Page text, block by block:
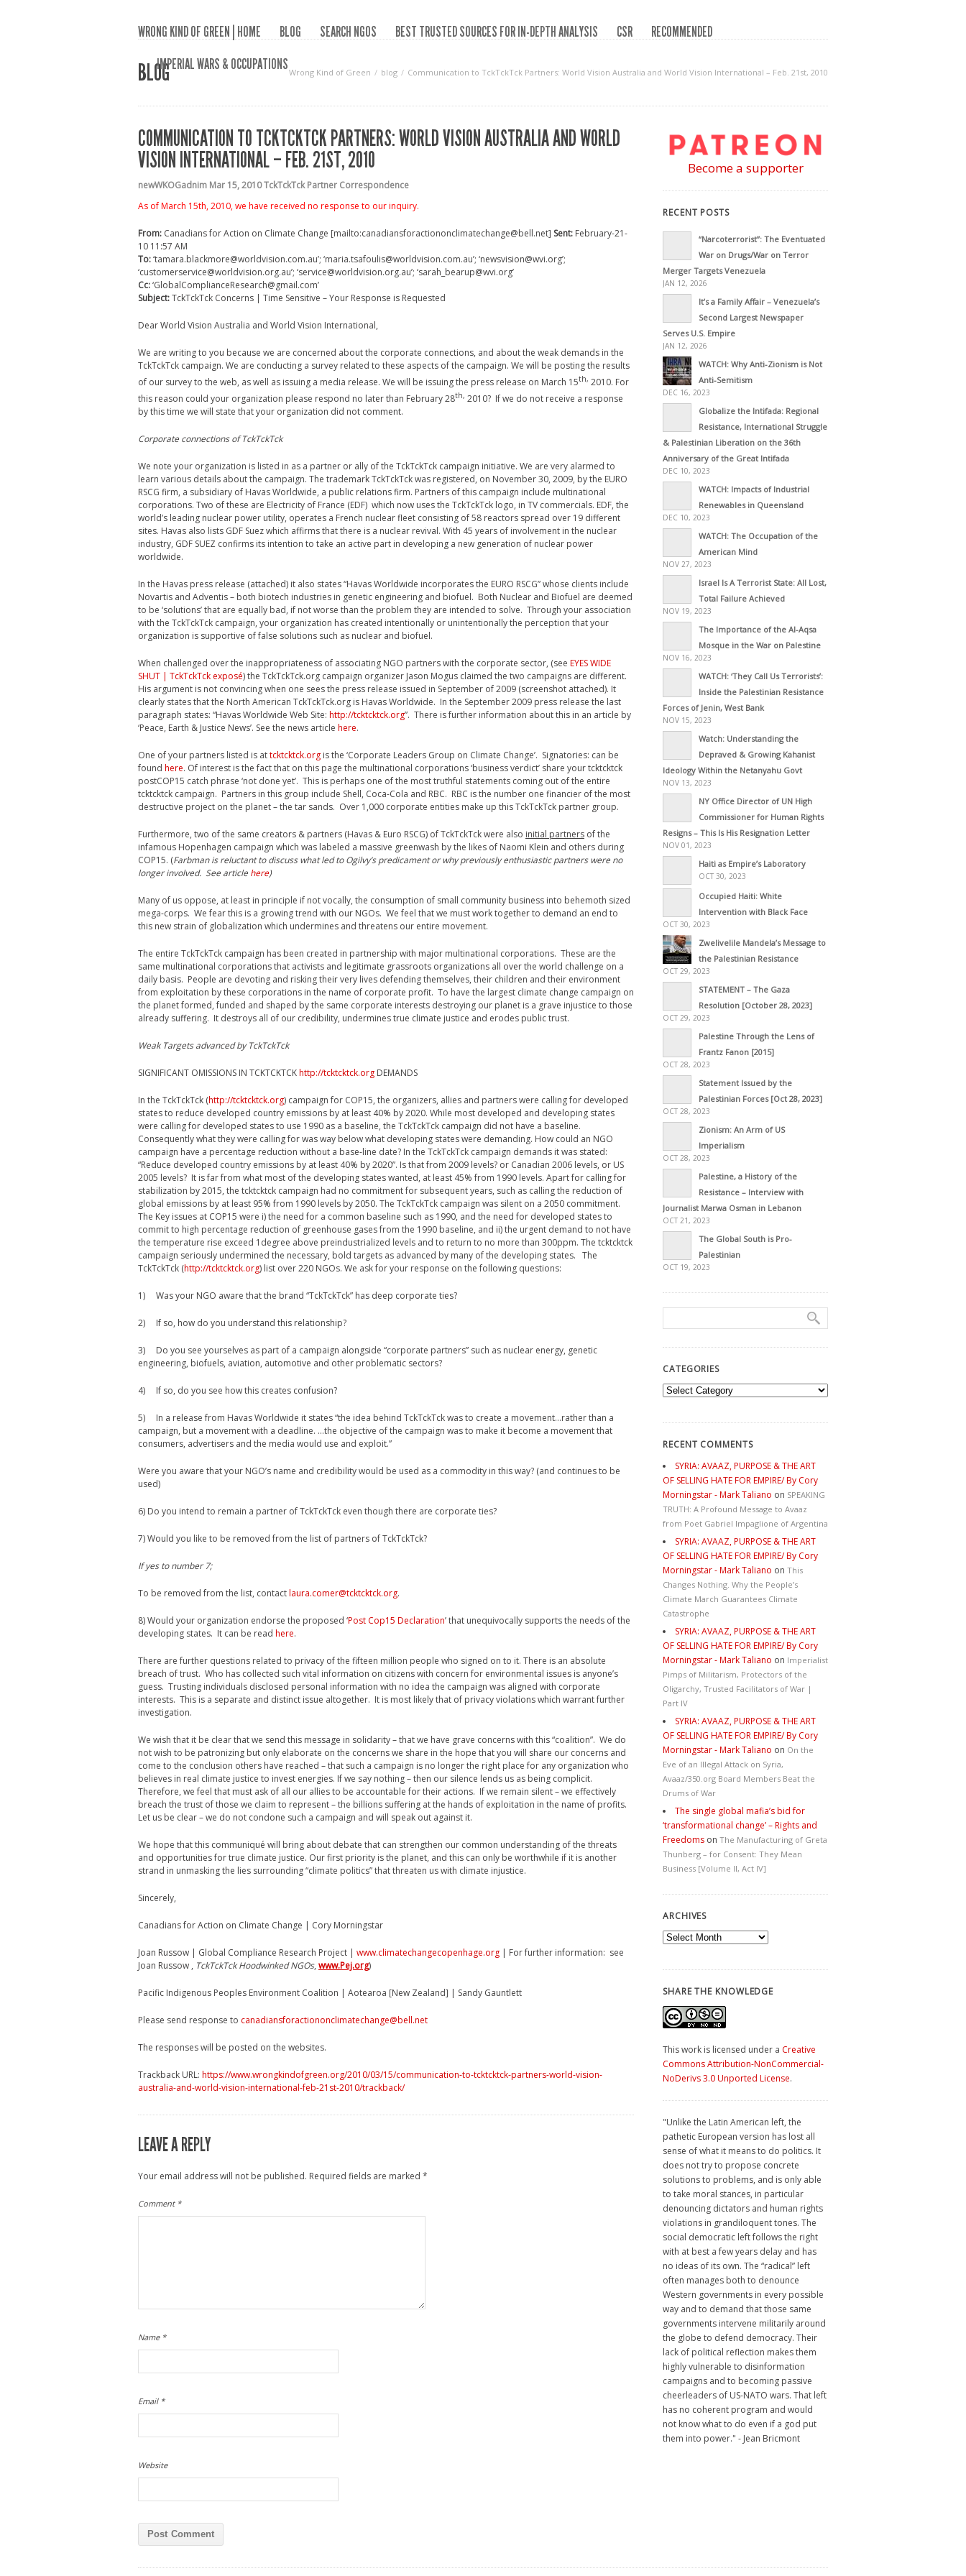
WRONG KIND OF GREEN | HOME BLOG SEARCH NGOS BEST TRUSTED SOURCES FOR IN-DEPTH ANALYSIS CSR
RECOMMENDED
IMPERIAL WARS & OCCUPATIONS
BLOG Wrong Kind of Green blog Communication to TckTckTck Partners: World Vision Australia and World Vision International – Feb. 21st, 2010
COMMUNICATION TO TCKTCKTCK PARTNERS: WORLD VISION AUSTRALIA AND WORLD
VISION INTERNATIONAL – FEB. 21ST, 2010
newWKOGadnim Mar 15, 2010TckTckTck Partner Correspondence
As of March 15th, 2010, we have received no response to our inquiry.
From: Canadians for Action on Climate Change [mailto:canadiansforactiononclimatechange@bell.net] Sent: February-21-
10 11:57 AM
To:‘tamara.blackmore@worldvision.com.au’; ‘maria.tsafoulis@worldvision.com.au’; ‘newsvision@wvi.org’;
‘customerservice@worldvision.org.au’; ‘service@worldvision.org.au’; ‘sarah_bearup@wvi.org’
Cc:‘GlobalComplianceResearch@gmail.com’
Subject:TckTckTck Concerns | Time Sensitive – Your Response is Requested
Dear World Vision Australia and World Vision International,
We are writing to you because we are concerned about the corporate connections, and about the weak demands in the
TckTckTck campaign. We are conducting a survey related to these aspects of the campaign. We will be posting the results
of our survey to the web, as well as issuing a media release. We will be issuing the press release on March 15th, 2010. For
this reason could your organization please respond no later than February 28th, 2010? If we do not receive a response
by this time we will state that your organization did not comment.
Corporate connections of TckTckTck
We note your organization is listed in as a partner or ally of the TckTckTck campaign initiative. We are very alarmed to
learn various details about the campaign. The trademark TckTckTck was registered, on November 30, 2009, by the EURO
RSCG firm, a subsidiary of Havas Worldwide, a public relations firm. Partners of this campaign include multinational
corporations. Two of these are Electricity of France (EDF) which now uses the TckTckTck logo, in TV commercials. EDF, the
world’s leading nuclear power utility, operates a French nuclear fleet consisting of 58 reactors spread over 19 different
sites. Havas also lists GDF Suez which affirms that there is a nuclear revival. With 45 years of involvement in the nuclear
industry, GDF SUEZ confirms its intention to take an active part in developing a new generation of nuclear power
worldwide.
In the Havas press release (attached) it also states “Havas Worldwide incorporates the EURO RSCG” whose clients include
Novartis and Adventis – both biotech industries in genetic engineering and biofuel. Both Nuclear and Biofuel are deemed
to be ‘solutions’ that are equally bad, if not worse than the problem they are intended to solve. Through your association
with the TckTckTck campaign, your organization has created intentionally or unintentionally the perception that your
organization is supportive of false solutions such as nuclear and biofuel.
When challenged over the inappropriateness of associating NGO partners with the corporate sector, (see EYES WIDE
SHUT | TckTckTck exposé) the TckTckTck.org campaign organizer Jason Mogus claimed the two campaigns are different.
His argument is not convincing when one sees the press release issued in September of 2009 (screenshot attached). It
clearly states that the North American TckTckTck.org is Havas Worldwide. In the September 2009 press release the last
paragraph states: “Havas Worldwide Web Site: http://tcktcktck.org”. There is further information about this in an article by
‘Peace, Earth & Justice News’. See the news article here.
One of your partners listed is attcktcktck.org is the ‘Corporate Leaders Group on Climate Change’. Signatories: can be
found here. Of interest is the fact that on this page the multinational corporations ‘business verdict’ share your tcktcktck
postCOP15 catch phrase ‘not done yet’. This is perhaps one of the most truthful statements coming out of the entire
tcktcktck campaign. Partners in this group include Shell, Coca-Cola and RBC. RBC is the number one financier of the most
destructive project on the planet – the tar sands. Over 1,000 corporate entities make up this TckTckTck partner group.
Furthermore, two of the same creators & partners (Havas & Euro RSCG) of TckTckTck were also initial partners of the
infamous Hopenhagen campaign which was labeled a massive greenwash by the likes of Naomi Klein and others during
COP15. (Farbman is reluctant to discuss what led to Ogilvy’s predicament or why previously enthusiastic partners were no
longer involved. See article here)
Many of us oppose, at least in principle if not vocally, the consumption of small community business into behemoth sized
mega-corps. We fear this is a growing trend with our NGOs. We feel that we must work together to demand an end to
this new strain of globalization which undermines and threatens our entire movement.
The entire TckTckTck campaign has been created in partnership with major multinational corporations. These are the
same multinational corporations that activists and legitimate grassroots organizations all over the world challenge on a
daily basis. People are devoting and risking their very lives defending themselves, their children and their environment
from exploitation by these corporations in the name of corporate profit. To have the largest climate change campaign on
the planet formed, funded and shaped by the same corporate interests destroying our planet is a grave injustice to those
already suffering. It destroys all of our credibility, undermines true climate justice and erodes public trust.
Weak Targets advanced by TckTckTck
SIGNIFICANT OMISSIONS IN TCKTCKTCKhttp://tcktcktck.org DEMANDS
In the TckTckTck (http://tcktcktck.org) campaign for COP15, the organizers, allies and partners were calling for developed
states to reduce developed country emissions by at least 40% by 2020. While most developed and developing states
were calling for developed states to use 1990 as a baseline, the TckTckTck campaign did not have a baseline.
Consequently what they were calling for was way below what developing states were demanding. How could an NGO
campaign have a percentage reduction without a base-line date? In the TckTckTck campaign demands it was stated:
“Reduce developed country emissions by at least 40% by 2020”. Is that from 2009 levels? or Canadian 2006 levels, or US
2005 levels? It is far from what most of the developing states wanted, at least 45% from 1990 levels. Apart for calling for
stabilization by 2015, the tcktcktck campaign had no commitment for subsequent years, such as calling the reduction of
global emissions by at least 95% from 1990 levels by 2050. The TckTckTck campaign was silent on a 2050 commitment.
The Key issues at COP15 were i) the need for a common baseline such as 1990, and the need for developed states to
commit to high percentage reduction of greenhouse gases from the 1990 baseline, and ii) the urgent demand to not have
the temperature rise exceed 1degree above preindustrialized levels and to return to no more than 300ppm. The tcktcktck
campaign seriously undermined the necessary, bold targets as advanced by many of the developing states. The
TckTckTck (http://tcktcktck.org) list over 220 NGOs. We ask for your response on the following questions:
1) Was your NGO aware that the brand “TckTckTck” has deep corporate ties?
2) If so, how do you understand this relationship?
3) Do you see yourselves as part of a campaign alongside “corporate partners” such as nuclear energy, genetic
engineering, biofuels, aviation, automotive and other problematic sectors?
4) If so, do you see how this creates confusion?
5) In a release from Havas Worldwide it states “the idea behind TckTckTck was to create a movement…rather than a
campaign, but a movement with a deadline. …the objective of the campaign was to make it become a movement that
consumers, advertisers and the media would use and exploit.”
Were you aware that your NGO’s name and credibility would be used as a commodity in this way? (and continues to be
used)
6) Do you intend to remain a partner of TckTckTck even though there are corporate ties?
7) Would you like to be removed from the list of partners of TckTckTck?
If yes to number 7;
To be removed from the list, contactlaura.comer@tcktcktck.org.
8) Would your organization endorse the proposed ‘Post Cop15 Declaration’ that unequivocally supports the needs of the
developing states. It can be read here.
There are further questions related to privacy of the fifteen million people who signed on to it. There is an absolute
breach of trust. Who has collected such vital information on citizens with concern for environmental issues is anyone’s
guess. Trusting individuals disclosed personal information with no idea the campaign was aligned with corporate
interests. This is a separate and distinct issue altogether. It is most likely that of privacy violations which warrant further
investigation.
We wish that it be clear that we send this message in solidarity – that we have grave concerns with this “coalition”. We do
not wish to be patronizing but only elaborate on the concerns we share in the hope that you will share our concerns and
come to the conclusion others have reached – that such a campaign is no longer the right place for any organization who
believes in real climate justice to invest energies. If we say nothing – then our silence lends us as being complicit.
Therefore, we feel that must ask of all our allies to be accountable for their actions. If we remain silent – we effectively
breach the trust of those we claim to represent – the billions suffering at the hands of exploitation in the name of profits.
Let us be clear – we do not condone such a campaign and will speak out against it.
We hope that this communiqué will bring about debate that can strengthen our common understanding of the threats
and opportunities for true climate justice. Our first priority is the planet, and this can only be worthwhile if it is another
strand in unmasking the lies surrounding “climate politics” that threaten us with climate injustice.
Sincerely,
Canadians for Action on Climate Change | Cory Morningstar
Joan Russow | Global Compliance Research Project | www.climatechangecopenhage.org | For further information: see
Joan Russow , TckTckTck Hoodwinked NGOs, www.Pej.org)
Pacific Indigenous Peoples Environment Coalition | Aotearoa [New Zealand] | Sandy Gauntlett
Please send response to canadiansforactiononclimatechange@bell.net
The responses will be posted on the websites.
Trackback URL: https://www.wrongkindofgreen.org/2010/03/15/communication-to-tcktcktck-partners-world-vision-
australia-and-world-vision-international-feb-21st-2010/trackback/
LEAVE A REPLY
Your email address will not be published. Required fields are marked *
Comment *
Name *
Email *
Website
Become a supporter
RECENT POSTS
“Narcoterrorist”: The Eventuated
War on Drugs/War on Terror
Merger Targets Venezuela
JAN 12, 2026
It’s a Family Affair – Venezuela’s
Second Largest Newspaper
Serves U.S. Empire
JAN 12, 2026
WATCH: Why Anti-Zionism is Not
Anti-Semitism
DEC 16, 2023
Globalize the Intifada: Regional
Resistance, International Struggle
& Palestinian Liberation on the 36th
Anniversary of the Great Intifada
DEC 10, 2023
WATCH: Impacts of Industrial
Renewables in Queensland
DEC 10, 2023
WATCH: The Occupation of the
American Mind
NOV 27, 2023
Israel Is A Terrorist State: All Lost,
Total Failure Achieved
NOV 19, 2023
The Importance of the Al-Aqsa
Mosque in the War on Palestine
NOV 16, 2023
WATCH: ‘They Call Us Terrorists’:
Inside the Palestinian Resistance
Forces of Jenin, West Bank
NOV 15, 2023
Watch: Understanding the
Depraved & Growing Kahanist
Ideology Within the Netanyahu Govt
NOV 13, 2023
NY Office Director of UN High
Commissioner for Human Rights
Resigns – This Is His Resignation Letter
NOV 01, 2023
Haiti as Empire’s Laboratory
OCT 30, 2023
Occupied Haiti: White
Intervention with Black Face
OCT 30, 2023
Zwelivelile Mandela’s Message to
the Palestinian Resistance
OCT 29, 2023
STATEMENT – The Gaza
Resolution [October 28, 2023]
OCT 29, 2023
Palestine Through the Lens of
Frantz Fanon [2015]
OCT 28, 2023
Statement Issued by the
Palestinian Forces [Oct 28, 2023]
OCT 28, 2023
Zionism: An Arm of US
Imperialism
OCT 28, 2023
Palestine, a History of the
Resistance – Interview with
Journalist Marwa Osman in Lebanon
OCT 21, 2023
The Global South is Pro-
Palestinian
OCT 19, 2023
CATEGORIES
Categories
RECENT COMMENTS
SYRIA: AVAAZ, PURPOSE & THE ART
OF SELLING HATE FOR EMPIRE/ By Cory
Morningstar - Mark Taliano on SPEAKING
TRUTH: A Profound Message to Avaaz
from Poet Gabriel Impaglione of Argentina
SYRIA: AVAAZ, PURPOSE & THE ART
OF SELLING HATE FOR EMPIRE/ By Cory
Morningstar - Mark Taliano on This
Changes Nothing. Why the People’s
Climate March Guarantees Climate
Catastrophe
SYRIA: AVAAZ, PURPOSE & THE ART
OF SELLING HATE FOR EMPIRE/ By Cory
Morningstar - Mark Taliano on Imperialist
Pimps of Militarism, Protectors of the
Oligarchy, Trusted Facilitators of War |
Part IV
SYRIA: AVAAZ, PURPOSE & THE ART
OF SELLING HATE FOR EMPIRE/ By Cory
Morningstar - Mark Taliano on On the
Eve of an Illegal Attack on Syria,
Avaaz/350.org Board Members Beat the
Drums of War
The single global mafia’s bid for
‘transformational change’ – Rights and
Freedoms on The Manufacturing of Greta
Thunberg – for Consent: They Mean
Business [Volume II, Act IV]
ARCHIVES
Archives
SHARE THE KNOWLEDGE
This work is licensed under a Creative
Commons Attribution-NonCommercial-
NoDerivs 3.0 Unported License.
"Unlike the Latin American left, the
pathetic European version has lost all
sense of what it means to do politics. It
does not try to propose concrete
solutions to problems, and is only able
to take moral stances, in particular
denouncing dictators and human rights
violations in grandiloquent tones. The
social democratic left follows the right
with at best a few years delay and has
no ideas of its own. The “radical” left
often manages both to denounce
Western governments in every possible
way and to demand that those same
governments intervene militarily around
the globe to defend democracy. Their
lack of political reflection makes them
highly vulnerable to disinformation
campaigns and to becoming passive
cheerleaders of US-NATO wars. That left
has no coherent program and would
not know what to do even if a god put
them into power." - Jean Bricmont